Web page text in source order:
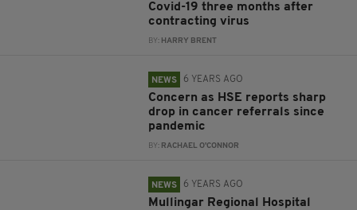
Covid-19 three months after
contracting virus
BY: HARRY BRENT
NEWS 6 YEARS AGO
Concern as HSE reports sharp
drop in cancer referrals since
pandemic
BY: RACHAEL O'CONNOR
NEWS 6 YEARS AGO
Mullingar Regional Hospital